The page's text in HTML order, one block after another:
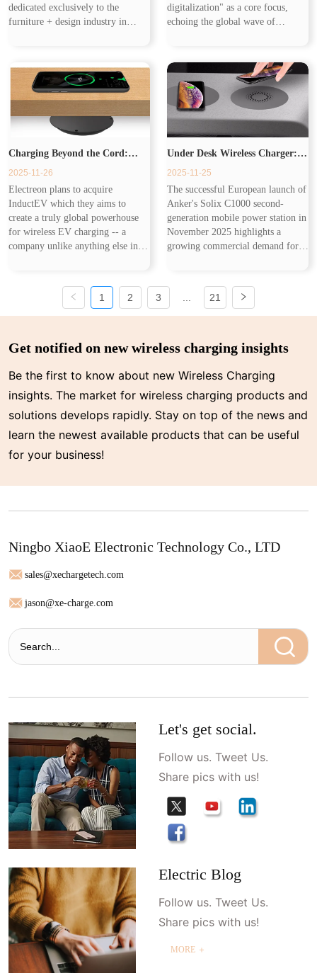
dedicated exclusively to the
furniture + design industry in
digitalization" as a core focus,
echoing the global wave of
office spaces are expanding
rapidly, and companie...
Charging Beyond the Cord:
Wireless Charging From EVs to
Your Desk
2025-11-26
Electreon plans to acquire
InductEV which they aims to
create a truly global powerhouse
for wireless EV charging -- a
company unlike anything else in
scenario and for every type of
Under Desk Wireless Charger:
The Smarter Charging Solution
Following Mobile Power Station
Trend
2025-11-25
The successful European launch of
Anker's Solix C1000 second-
generation mobile power station in
November 2025 highlights a
growing commercial demand for
centralized charging needs, the...
1 2 3 21
Get notified on new wireless charging insights
Be the first to know about new Wireless Charging
insights. The market for wireless charging products and
solutions develops rapidly. Stay on top of the news and
learn the newest available products that can be useful
for your business!
Ningbo XiaoE Electronic Technology Co., LTD
sales@xechargetech.com
jason@xe-charge.com
Let's get social.
Follow us. Tweet Us.
Share pics with us!
Electric Blog
Follow us. Tweet Us.
Share pics with us!
MORE ＋